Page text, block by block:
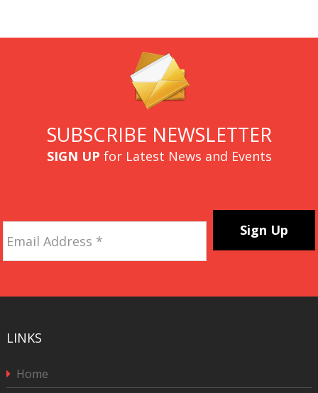
SUBSCRIBE NEWSLETTER
SIGN UP for Latest News and Events
Address *
LINKS
Home